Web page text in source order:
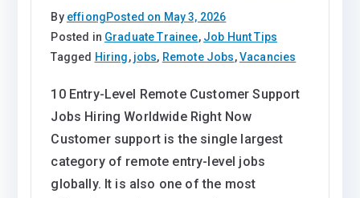
By effiongPosted on May 3, 2026
Posted in Graduate Trainee, Job Hunt Tips
Tagged Hiring, jobs, Remote Jobs,Vacancies
10 Entry-Level Remote Customer Support
Jobs Hiring Worldwide Right Now
Customer support is the single largest
category of remote entry-level jobs
globally. It is also one of the most